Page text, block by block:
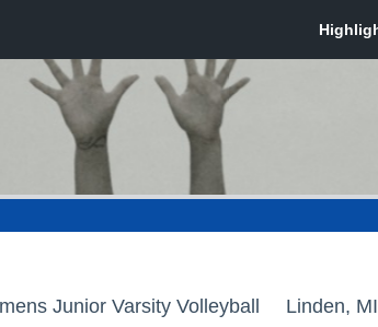
Junior Varsity Volleyball Linden, MI